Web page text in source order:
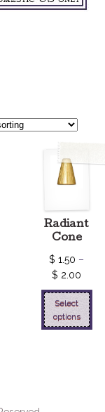
Radiant
Cone
$ 1.50 –
$ 2.00
Select
options